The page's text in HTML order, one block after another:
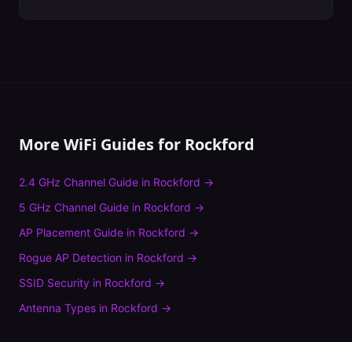
More WiFi Guides for Rockford
2.4 GHz Channel Guide in Rockford →
5 GHz Channel Guide in Rockford →
AP Placement Guide in Rockford →
Rogue AP Detection in Rockford →
SSID Security in Rockford →
Antenna Types in Rockford →